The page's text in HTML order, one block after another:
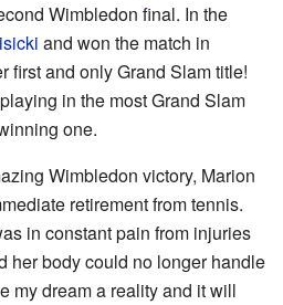
Wimbledon final. In the
and won the match in
first and only Grand Slam title!
in the most Grand Slam
one.
Wimbledon victory, Marion
retirement from tennis.
in constant pain from injuries
her body could no longer handle
my dream a reality and it will